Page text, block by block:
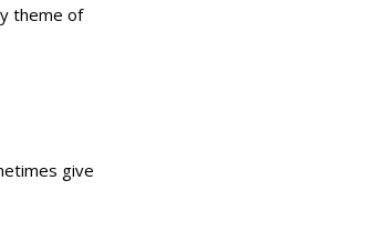
theme of
give